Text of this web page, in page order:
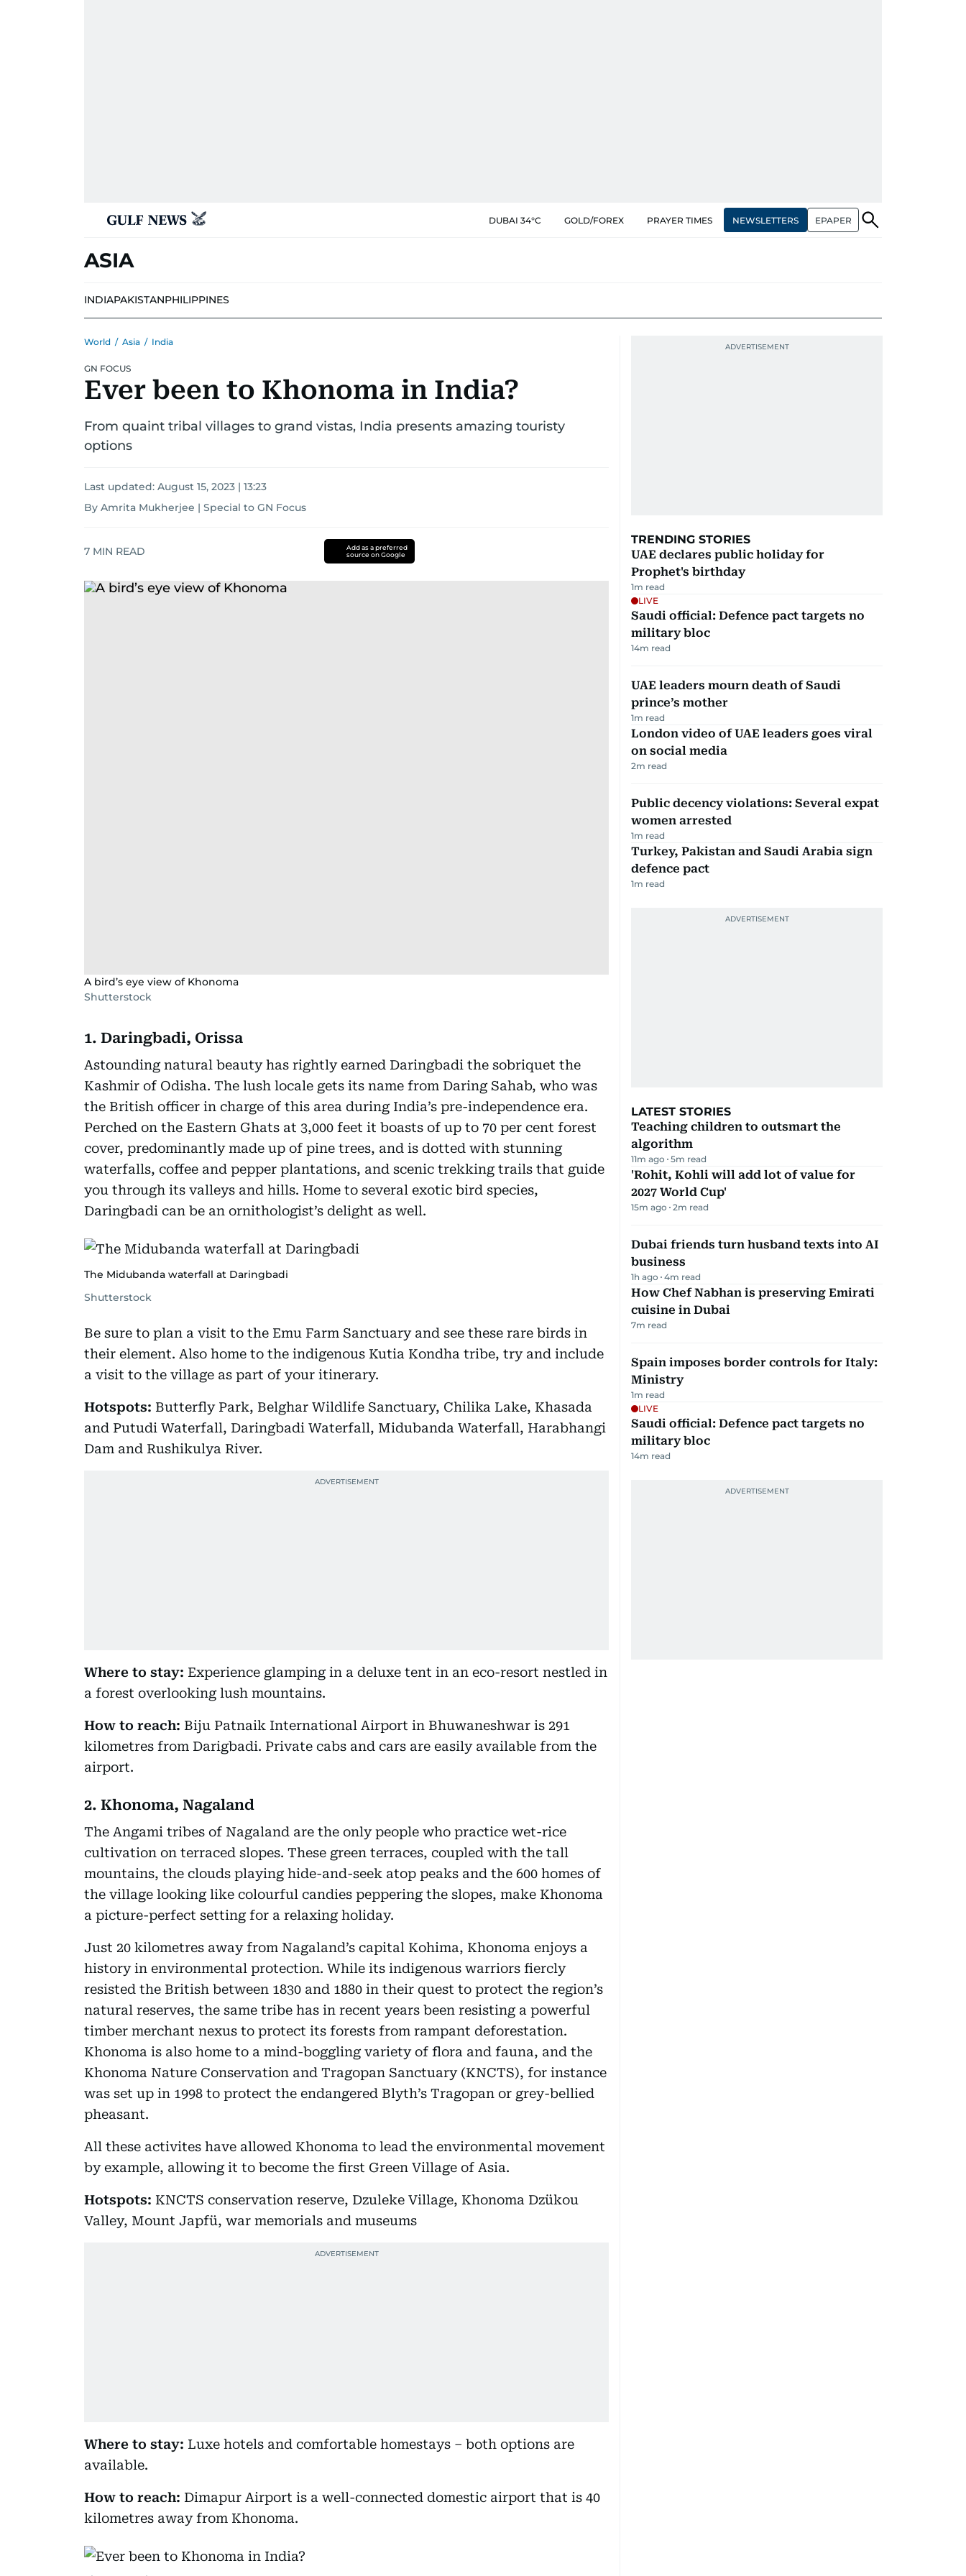
DUBAI 34°C GOLD/FOREX PRAYER TIMES NEWSLETTERS EPAPER
ASIA
INDIAPAKISTANPHILIPPINES
World / Asia / India
GN FOCUS
Ever been to Khonoma in India?
From quaint tribal villages to grand vistas, India presents amazing touristy
options
Last updated: August 15, 2023 | 13:23
By Amrita Mukherjee | Special to GN Focus
7 MIN READ
Add as a preferred
source on Google
A bird’s eye view of Khonoma
Shutterstock
1. Daringbadi, Orissa
Astounding natural beauty has rightly earned Daringbadi the sobriquet the
Kashmir of Odisha. The lush locale gets its name from Daring Sahab, who was
the British officer in charge of this area during India’s pre-independence era.
Perched on the Eastern Ghats at 3,000 feet it boasts of up to 70 per cent forest
cover, predominantly made up of pine trees, and is dotted with stunning
waterfalls, coffee and pepper plantations, and scenic trekking trails that guide
you through its valleys and hills. Home to several exotic bird species,
Daringbadi can be an ornithologist’s delight as well.
The Midubanda waterfall at Daringbadi
Shutterstock
Be sure to plan a visit to the Emu Farm Sanctuary and see these rare birds in
their element. Also home to the indigenous Kutia Kondha tribe, try and include
a visit to the village as part of your itinerary.
Hotspots: Butterfly Park, Belghar Wildlife Sanctuary, Chilika Lake, Khasada
and Putudi Waterfall, Daringbadi Waterfall, Midubanda Waterfall, Harabhangi
Dam and Rushikulya River.
Where to stay: Experience glamping in a deluxe tent in an eco-resort nestled in
a forest overlooking lush mountains.
How to reach: Biju Patnaik International Airport in Bhuwaneshwar is 291
kilometres from Darigbadi. Private cabs and cars are easily available from the
airport.
2. Khonoma, Nagaland
The Angami tribes of Nagaland are the only people who practice wet-rice
cultivation on terraced slopes. These green terraces, coupled with the tall
mountains, the clouds playing hide-and-seek atop peaks and the 600 homes of
the village looking like colourful candies peppering the slopes, make Khonoma
a picture-perfect setting for a relaxing holiday.
Just 20 kilometres away from Nagaland’s capital Kohima, Khonoma enjoys a
history in environmental protection. While its indigenous warriors fiercly
resisted the British between 1830 and 1880 in their quest to protect the region’s
natural reserves, the same tribe has in recent years been resisting a powerful
timber merchant nexus to protect its forests from rampant deforestation.
Khonoma is also home to a mind-boggling variety of flora and fauna, and the
Khonoma Nature Conservation and Tragopan Sanctuary (KNCTS), for instance
was set up in 1998 to protect the endangered Blyth’s Tragopan or grey-bellied
pheasant.
All these activites have allowed Khonoma to lead the environmental movement
by example, allowing it to become the first Green Village of Asia.
Hotspots: KNCTS conservation reserve, Dzuleke Village, Khonoma Dzükou
Valley, Mount Japfü, war memorials and museums
Where to stay: Luxe hotels and comfortable homestays – both options are
available.
How to reach: Dimapur Airport is a well-connected domestic airport that is 40
kilometres away from Khonoma.
TRENDING STORIES
UAE declares public holiday for
Prophet's birthday
1m read
LIVE
Saudi official: Defence pact targets no
military bloc
14m read
UAE leaders mourn death of Saudi
prince’s mother
1m read
London video of UAE leaders goes viral
on social media
2m read
Public decency violations: Several expat
women arrested
1m read
Turkey, Pakistan and Saudi Arabia sign
defence pact
1m read
LATEST STORIES
Teaching children to outsmart the
algorithm
11m ago 5m read
'Rohit, Kohli will add lot of value for
2027 World Cup'
15m ago 2m read
Dubai friends turn husband texts into AI
business
1h ago 4m read
How Chef Nabhan is preserving Emirati
cuisine in Dubai
7m read
Spain imposes border controls for Italy:
Ministry
1m read
LIVE
Saudi official: Defence pact targets no
military bloc
14m read